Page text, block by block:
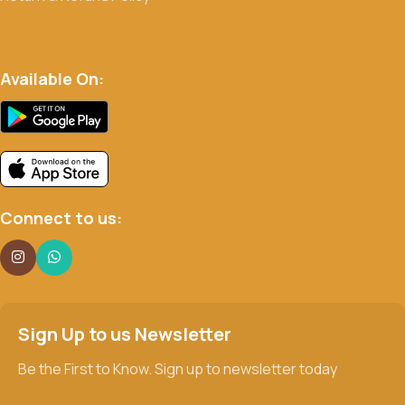
Available On:
Connect to us:
Sign Up to us Newsletter
Be the First to Know. Sign up to newsletter today